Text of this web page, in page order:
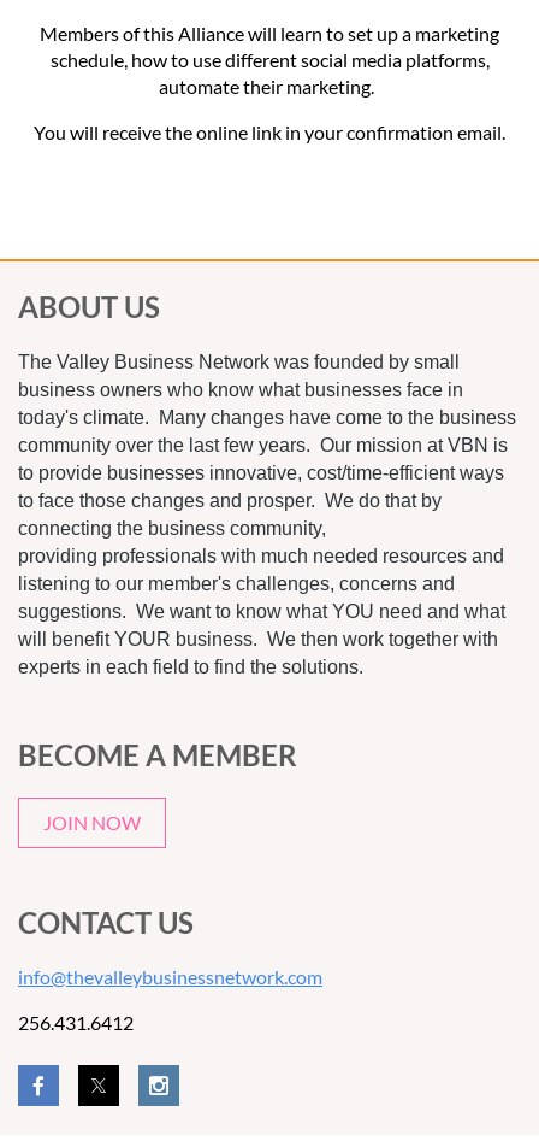
Members of this Alliance will learn to set up a marketing
schedule, how to use different social media platforms,
automate their marketing.
You will receive the online link in your confirmation email.
ABOUT US
The Valley Business Network was founded by small
business owners who know what businesses face in
today's climate. Many changes have come to the business
community over the last few years. Our mission at VBN is
to provide businesses innovative, cost/time-efficient ways
to face those changes and prosper. We do that by
connecting the business community,
providing professionals with much needed resources and
listening to our member's challenges, concerns and
suggestions. We want to know what YOU need and what
will benefit YOUR business. We then work together with
experts in each field to find the solutions.
BECOME A MEMBER
JOIN NOW
CONTACT US
info@thevalleybusinessnetwork.com
256.431.6412